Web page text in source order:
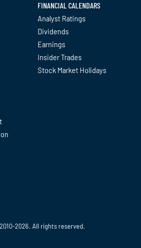
FINANCIAL CALENDARS
Analyst Ratings
Dividends
Earnings
Insider Trades
Stock Market Holidays
2026. All rights reserved.